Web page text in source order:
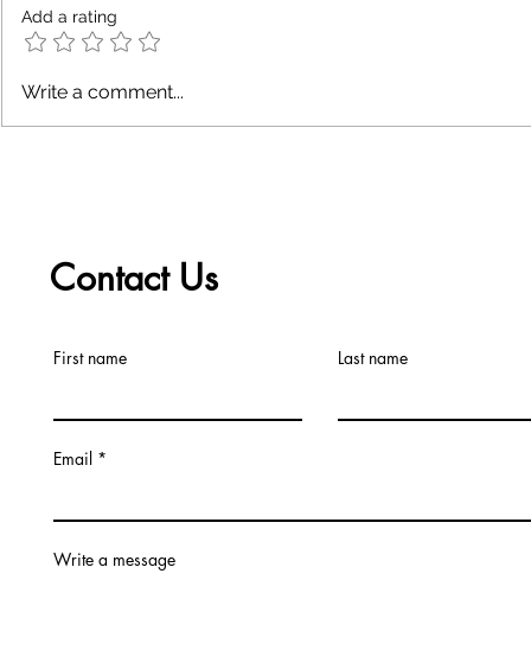
A Neighbor Near You Needed
Choice
Add a rating
Write a comment...
Contact Us
First name Last name
Email
Write a message